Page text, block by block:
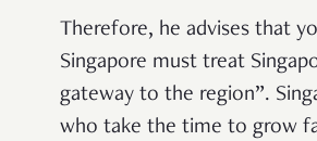
Therefore, he advises that
Singapore must treat
gateway to the region”.
who take the time to grow